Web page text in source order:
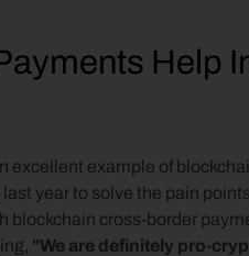
Help
excellent example of
year to solve the pain
blockchain cross-border
"We are definitely pro-